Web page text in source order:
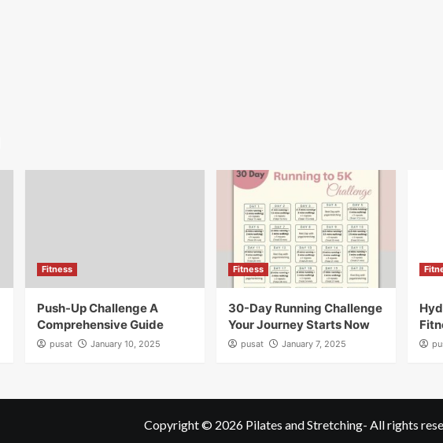
Fitness
Push-Up Challenge A
Comprehensive Guide
pusat January 10, 2025
Fitness
30-Day Running Challenge
Your Journey Starts Now
pusat January 7, 2025
Copyright © 2026 Pilates and Stretching- All rights